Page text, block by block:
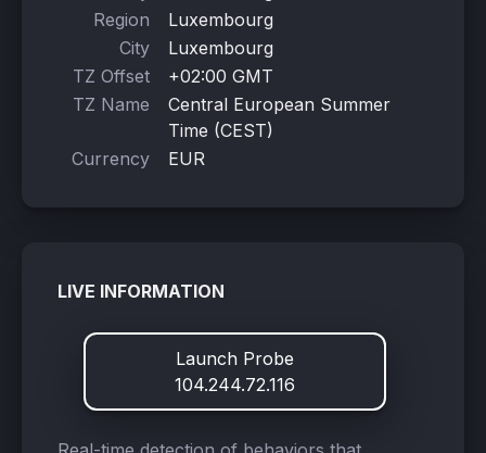
Region
Luxembourg
City
Luxembourg
TZ Offset
+02:00 GMT
TZ Name
Central European Summer
Time (CEST)
Currency
EUR
LIVE INFORMATION
Launch Probe
104.244.72.116